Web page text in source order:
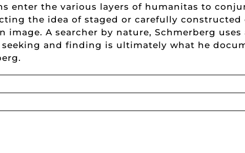
enter the various layers of humanitas to
the idea of staged or carefully
A searcher by nature, Schmerberg uses
and finding is ultimately what he